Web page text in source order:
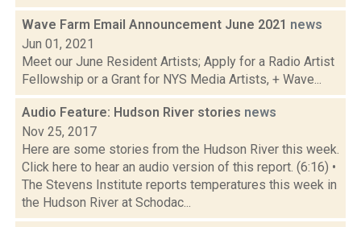
Wave Farm Email Announcement June 2021 news
Jun 01, 2021
Meet our June Resident Artists; Apply for a Radio Artist
Fellowship or a Grant for NYS Media Artists, + Wave...
Audio Feature: Hudson River stories news
Nov 25, 2017
Here are some stories from the Hudson River this week.
Click here to hear an audio version of this report. (6:16) •
The Stevens Institute reports temperatures this week in
the Hudson River at Schodac...